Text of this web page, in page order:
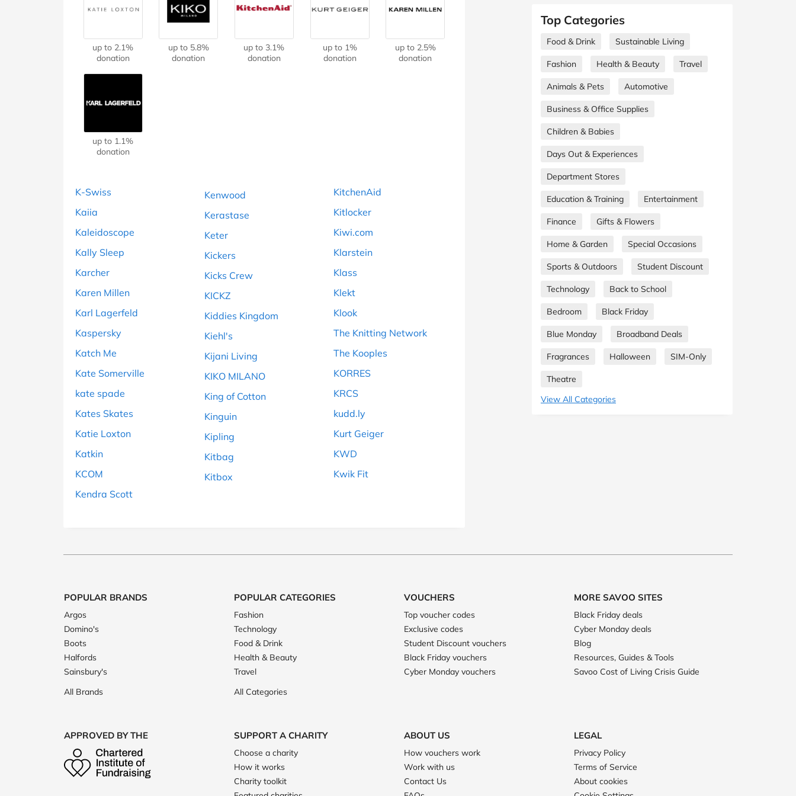
New Look Pets at Home
See All Brands
Automotive
Children & Babies
Travel
Technology
up to 2.1%
donation
up to 5.8%
donation
up to 3.1%
donation
up to 1%
donation
up to 2.5%
donation
up to 1.1%
donation
K-Swiss
Kaiia
Kaleidoscope
Kally Sleep
Karcher
Karen Millen
Karl Lagerfeld
Kaspersky
Katch Me
Kate Somerville
kate spade
Kates Skates
Katie Loxton
Katkin
KCOM
Kendra Scott
Kenwood
Kerastase
Keter
Kickers
Kicks Crew
KICKZ
Kiddies Kingdom
Kiehl's
Kijani Living
KIKO MILANO
King of Cotton
Kinguin
Kipling
Kitbag
Kitbox
KitchenAid
Kitlocker
Kiwi.com
Klarstein
Klass
Klekt
Klook
The Knitting Network
The Kooples
KORRES
KRCS
kudd.ly
Kurt Geiger
KWD
Kwik Fit
Top Categories
Food & Drink Sustainable Living
Fashion Health & Beauty Travel
Animals & Pets Automotive
Business & Office Supplies
Children & Babies
Days Out & Experiences
Department Stores
Education & Training Entertainment
Finance Gifts & Flowers
Home & Garden Special Occasions
Sports & Outdoors Student Discount
Technology Back to School
Bedroom Black Friday
Blue Monday Broadband Deals
Fragrances Halloween SIM-Only
Theatre
View All Categories
POPULAR BRANDS
Argos
Domino's
Boots
Halfords
Sainsbury's
All Brands
POPULAR CATEGORIES
Fashion
Technology
Food & Drink
Health & Beauty
Travel
All Categories
VOUCHERS
Top voucher codes
Exclusive codes
Student Discount vouchers
Black Friday vouchers
Cyber Monday vouchers
MORE SAVOO SITES
Black Friday deals
Cyber Monday deals
Blog
Resources, Guides & Tools
Savoo Cost of Living Crisis Guide
APPROVED BY THE SUPPORT A CHARITY
Choose a charity
How it works
Charity toolkit
ABOUT US
How vouchers work
Work with us
Contact Us
LEGAL
Privacy Policy
Terms of Service
About cookies